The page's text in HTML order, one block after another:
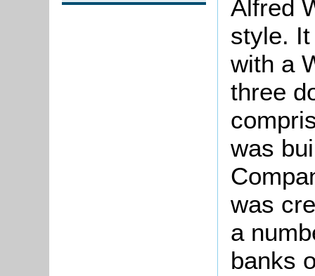
Alfred
style.
with a
three
was
was
a
banks